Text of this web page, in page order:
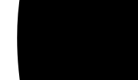
Start here.